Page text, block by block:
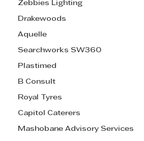
Zebbies Lighting
Drakewoods
Aquelle
Searchworks SW360
Plastimed
B Consult
Royal Tyres
Capitol Caterers
Mashobane Advisory Services